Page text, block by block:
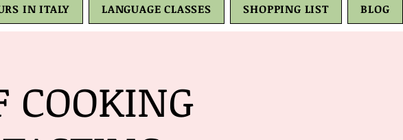
IN ITALY LANGUAGE CLASSES SHOPPING LIST BLOG
COOKING